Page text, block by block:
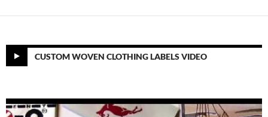
CUSTOM WOVEN CLOTHING LABELS VIDEO